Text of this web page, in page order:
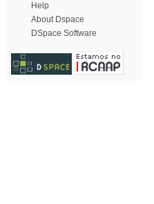
Help
About Dspace
DSpace Software